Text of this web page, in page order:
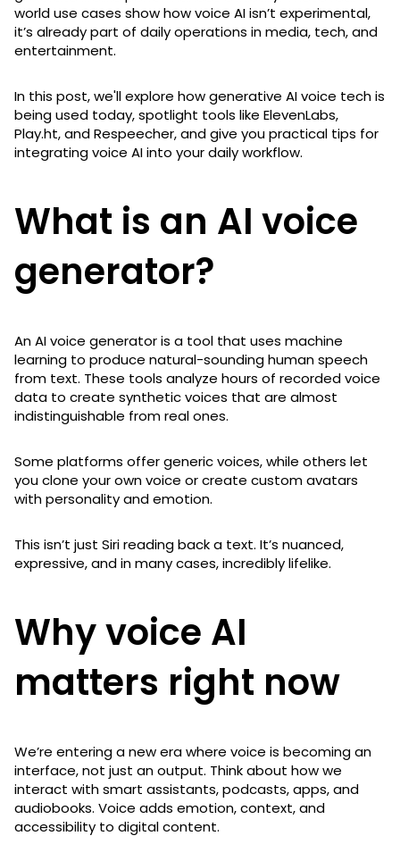
world use cases show how voice AI isn’t experimental,
it’s already part of daily operations in media, tech, and
entertainment.
In this post, we'll explore how generative AI voice tech is
being used today, spotlight tools like ElevenLabs,
Play.ht, and Respeecher, and give you practical tips for
integrating voice AI into your daily workflow.
What is an AI voice
generator?
An AI voice generator is a tool that uses machine
learning to produce natural-sounding human speech
from text. These tools analyze hours of recorded voice
data to create synthetic voices that are almost
indistinguishable from real ones.
Some platforms offer generic voices, while others let
you clone your own voice or create custom avatars
with personality and emotion.
This isn’t just Siri reading back a text. It’s nuanced,
expressive, and in many cases, incredibly lifelike.
Why voice AI
matters right now
We’re entering a new era where voice is becoming an
interface, not just an output. Think about how we
interact with smart assistants, podcasts, apps, and
audiobooks. Voice adds emotion, context, and
accessibility to digital content.